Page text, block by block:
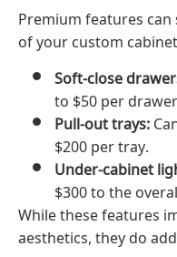
Premium features
of your custom
Soft-close
to $50 per
Pull-out trays:
$200 per tray.
Under-cabinet
$300 to the
While these features
aesthetics, they do